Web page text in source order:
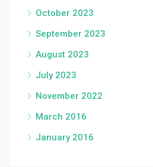
October 2023
September 2023
August 2023
July 2023
November 2022
March 2016
January 2016